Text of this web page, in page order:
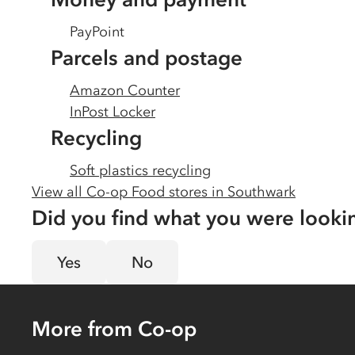
PayPoint
Parcels and postage
Amazon Counter
InPost Locker
Recycling
Soft plastics recycling
View all Co-op Food stores in Southwark
Did you find what you were
Yes No
More from Co-op